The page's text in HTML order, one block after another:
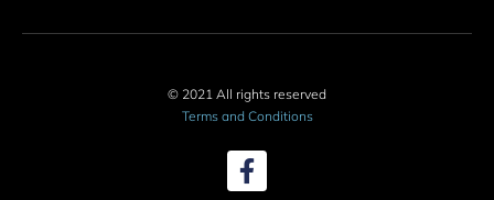
© 2021 All rights reserved
Terms and Conditions